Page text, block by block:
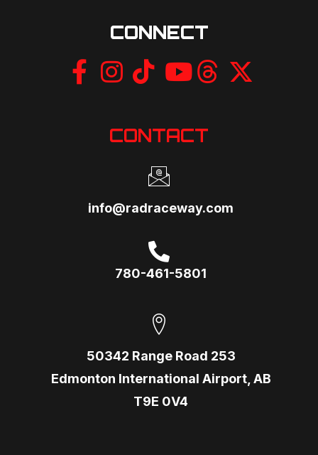
CONNECT
CONTACT
info@radraceway.com
780-461-5801
50342 Range Road 253
Edmonton International Airport, AB
T9E 0V4